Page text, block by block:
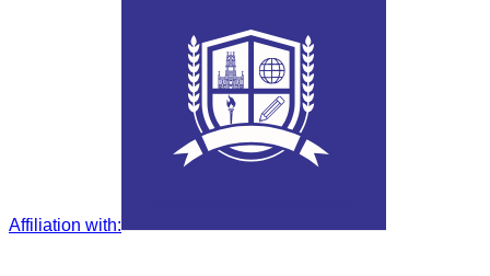
Affiliation with: